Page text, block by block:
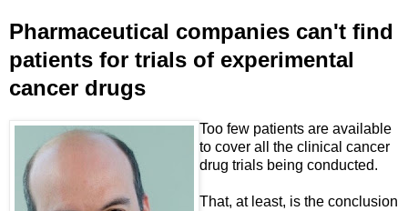
Pharmaceutical companies can't find
patients for trials of experimental
cancer drugs
Too few patients are available
to cover all the clinical cancer
drug trials being conducted.
That, at least, is the conclusion